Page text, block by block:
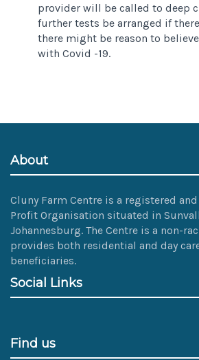
provider will be called to deep
further tests be arranged if
there might be reason to
with Covid -19.
About
Cluny Farm Centre is a registered
Profit Organisation situated in
Johannesburg. The Centre is a non-
provides both residential and day
beneficiaries.
Social Links
Find us